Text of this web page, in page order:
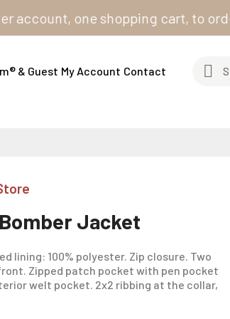
one shopping cart, to order
& Guest My Account Contact
Jacket
lining: 100% polyester. Zip closure. Two
Zipped patch pocket with pen pocket
welt pocket. 2x2 ribbing at the collar,